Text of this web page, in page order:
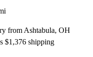
from Ashtabula, OH
$1,376 shipping